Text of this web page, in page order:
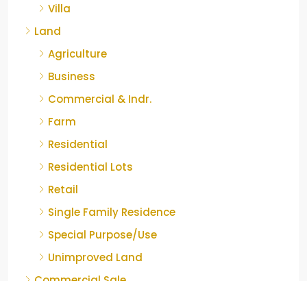
Villa
Land
Agriculture
Business
Commercial & Indr.
Farm
Residential
Residential Lots
Retail
Single Family Residence
Special Purpose/Use
Unimproved Land